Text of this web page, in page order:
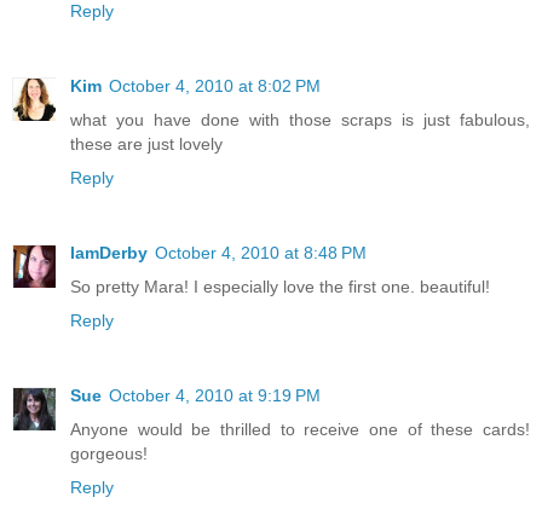
Reply
Kim October 4, 2010 at 8:02 PM
what you have done with those scraps is just fabulous,
these are just lovely
Reply
IamDerby October 4, 2010 at 8:48 PM
So pretty Mara! I especially love the first one. beautiful!
Reply
Sue October 4, 2010 at 9:19 PM
Anyone would be thrilled to receive one of these cards!
gorgeous!
Reply